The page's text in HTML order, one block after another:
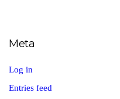
Meta
Log in
Entries feed